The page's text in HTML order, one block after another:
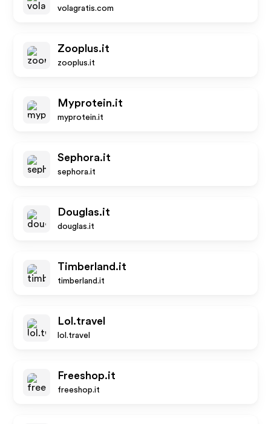
volagratis.com
Zooplus.it
zooplus.it
Myprotein.it
myprotein.it
Sephora.it
sephora.it
Douglas.it
douglas.it
Timberland.it
timberland.it
Lol.travel
lol.travel
Freeshop.it
freeshop.it